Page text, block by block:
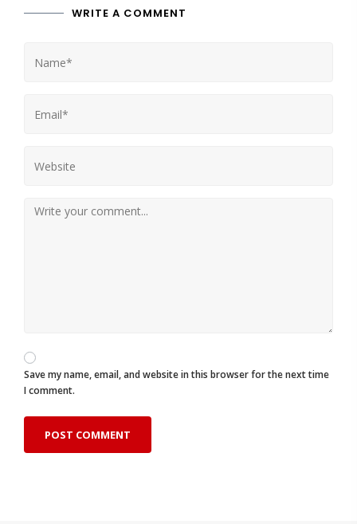
WRITE A COMMENT
Save my name, email, and website in this browser for the next time
I comment.